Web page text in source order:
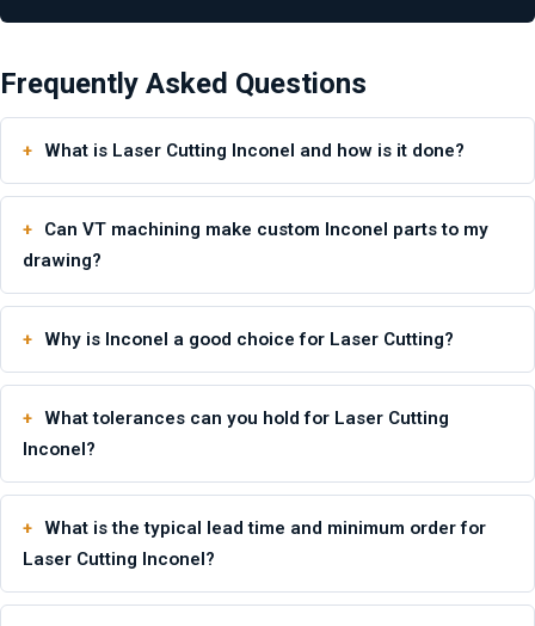
Frequently Asked Questions
What is Laser Cutting Inconel and how is it done?
Can VT machining make custom Inconel parts to my
drawing?
Why is Inconel a good choice for Laser Cutting?
What tolerances can you hold for Laser Cutting
Inconel?
What is the typical lead time and minimum order for
Laser Cutting Inconel?